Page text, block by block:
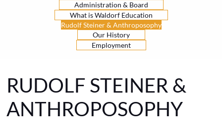
Administration & Board
What is Waldorf Education
Rudolf Steiner & Anthroposophy
Our History
Employment
RUDOLF STEINER &
ANTHROPOSOPHY